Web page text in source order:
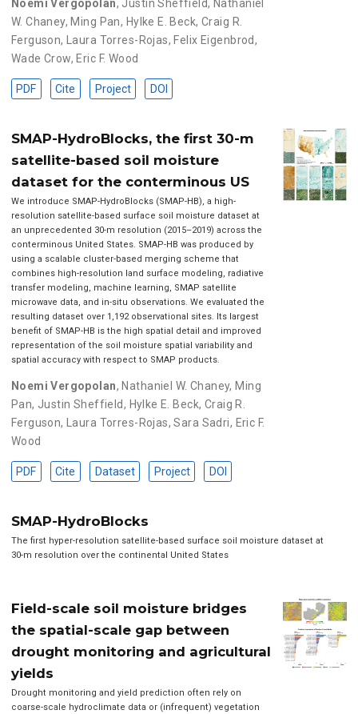
Noemi Vergopolan, Justin Sheffield, Nathaniel
W. Chaney, Ming Pan, Hylke E. Beck,Craig R.
Ferguson, Laura Torres-Rojas, Felix Eigenbrod,
Wade Crow, Eric F. Wood
PDF Cite Project DOI
SMAP-HydroBlocks, the first 30-m
satellite-based soil moisture
dataset for the conterminous US
We introduce SMAP-HydroBlocks (SMAP-HB), a high-
resolution satellite-based surface soil moisture dataset at
an unprecedented 30-m resolution (2015–2019) across the
conterminous United States. SMAP-HB was produced by
using a scalable cluster-based merging scheme that
combines high-resolution land surface modeling, radiative
transfer modeling, machine learning, SMAP satellite
microwave data, and in-situ observations. We evaluated the
resulting dataset over 1,192 observational sites. Its largest
benefit of SMAP-HB is the high spatial detail and improved
representation of the soil moisture spatial variability and
spatial accuracy with respect to SMAP products.
Noemi Vergopolan, Nathaniel W. Chaney, Ming
Pan, Justin Sheffield, Hylke E. Beck, Craig R.
Ferguson, Laura Torres-Rojas,Sara Sadri, Eric F.
Wood
PDF Cite Dataset Project DOI
SMAP-HydroBlocks
The first hyper-resolution satellite-based surface soil moisture dataset at
30-m resolution over the continental United States
Field-scale soil moisture bridges
the spatial-scale gap between
drought monitoring and agricultural
yields
Drought monitoring and yield prediction often rely on
coarse-scale hydroclimate data or (infrequent) vegetation